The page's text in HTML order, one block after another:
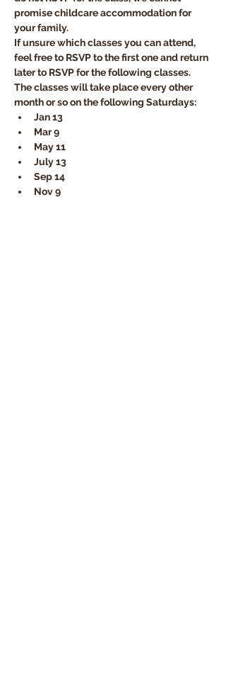
promise childcare accommodation for
your family.
If unsure which classes you can attend,
feel free to RSVP to the first one and return
later to RSVP for the following classes.
The classes will take place every other
month or so on the following Saturdays:
Jan 13
Mar 9
May 11
July 13
Sep 14
Nov 9